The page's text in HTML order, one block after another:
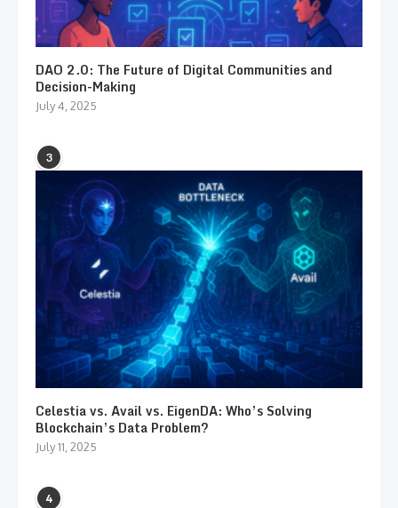
DAO 2.0: The Future of Digital Communities and
Decision-Making
July 4, 2025
3
Celestia vs. Avail vs. EigenDA: Who’s Solving
Blockchain’s Data Problem?
July 11, 2025
4